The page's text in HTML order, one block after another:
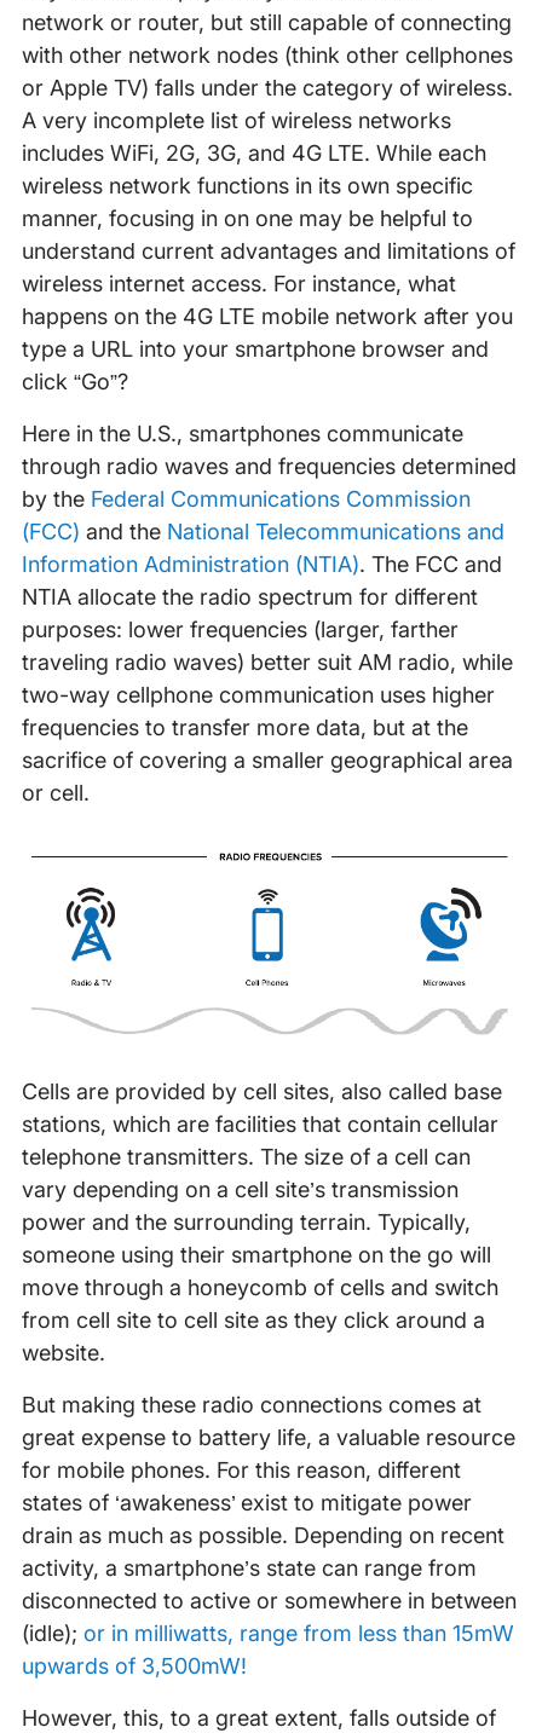
network or router, but still capable of connecting
with other network nodes (think other cellphones
or Apple TV) falls under the category of wireless.
A very incomplete list of wireless networks
includes WiFi, 2G, 3G, and 4G LTE. While each
wireless network functions in its own specific
manner, focusing in on one may be helpful to
understand current advantages and limitations of
wireless internet access. For instance, what
happens on the 4G LTE mobile network after you
type a URL into your smartphone browser and
click “Go”?
Here in the U.S., smartphones communicate
through radio waves and frequencies determined
by the Federal Communications Commission
(FCC) and the National Telecommunications and
Information Administration (NTIA). The FCC and
NTIA allocate the radio spectrum for different
purposes: lower frequencies (larger, farther
traveling radio waves) better suit AM radio, while
two-way cellphone communication uses higher
frequencies to transfer more data, but at the
sacrifice of covering a smaller geographical area
or cell.
Cells are provided by cell sites, also called base
stations, which are facilities that contain cellular
telephone transmitters. The size of a cell can
vary depending on a cell site’s transmission
power and the surrounding terrain. Typically,
someone using their smartphone on the go will
move through a honeycomb of cells and switch
from cell site to cell site as they click around a
website.
But making these radio connections comes at
great expense to battery life, a valuable resource
for mobile phones. For this reason, different
states of ‘awakeness’ exist to mitigate power
drain as much as possible. Depending on recent
activity, a smartphone’s state can range from
disconnected to active or somewhere in between
(idle); or in milliwatts, range from less than 15mW
upwards of 3,500mW!
However, this, to a great extent, falls outside of